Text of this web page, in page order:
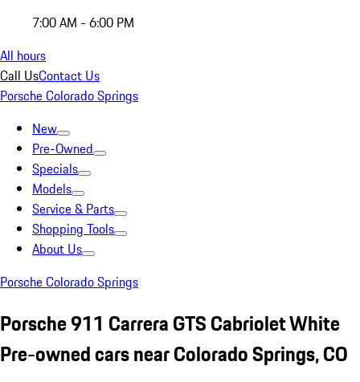
7:00 AM - 6:00 PM
All hours
Call UsContact Us
Porsche Colorado Springs
New
Pre-Owned
Specials
Models
Service & Parts
Shopping Tools
About Us
Porsche Colorado Springs
Porsche 911 Carrera GTS Cabriolet White
Pre-owned cars near Colorado Springs, CO